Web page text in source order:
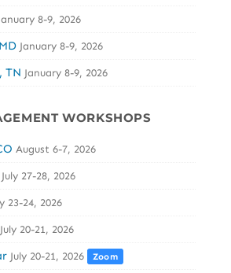
8-9, 2026
January 8-9, 2026
TN January 8-9, 2026
WORKSHOPS
August 6-7, 2026
July 27-28, 2026
23-24, 2026
July 20-21, 2026
July 20-21, 2026 Zoom